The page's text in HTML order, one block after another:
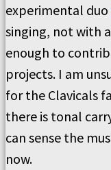
experimental duo
singing, not with
enough to
projects. I am
for the Clavicals
there is tonal
can sense the
now.